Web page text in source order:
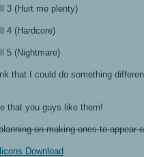
3 (Hurt me plenty)
4 (Hardcore)
5 (Nightmare)
that I could do something
that you guys like them!
on making ones to appear
Download